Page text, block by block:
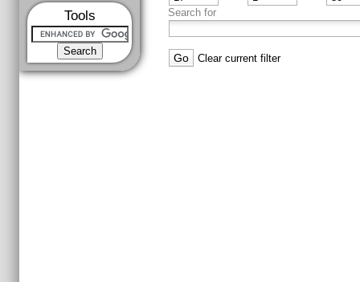
Tools Search for
Clear current filter